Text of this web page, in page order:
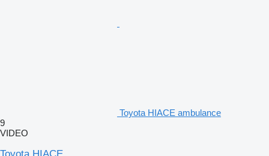
Toyota HIACE ambulance
9
VIDEO
Toyota HIACE